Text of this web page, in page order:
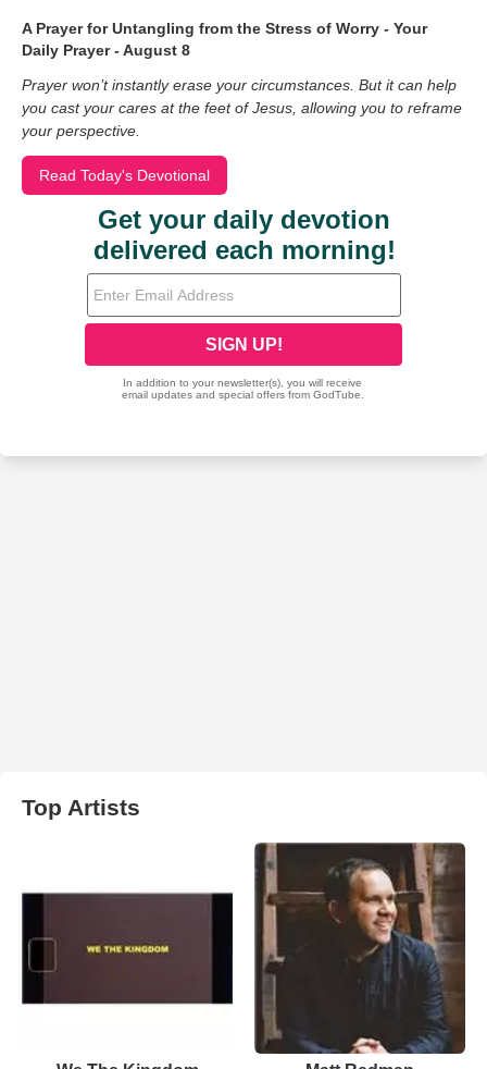
A Prayer for Untangling from the Stress of Worry - Your
Daily Prayer - August 8
Prayer won’t instantly erase your circumstances. But it can help
you cast your cares at the feet of Jesus, allowing you to reframe
your perspective.
Read Today's Devotional
Top Artists